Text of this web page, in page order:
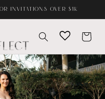
INVITATIONS OVER $1K
Cart